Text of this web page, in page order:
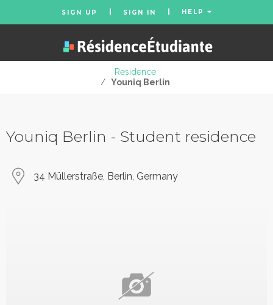
SIGN UP SIGN IN HELP
Residence
/ Youniq Berlin
Youniq Berlin - Student residence
34 Müllerstraße, Berlin, Germany